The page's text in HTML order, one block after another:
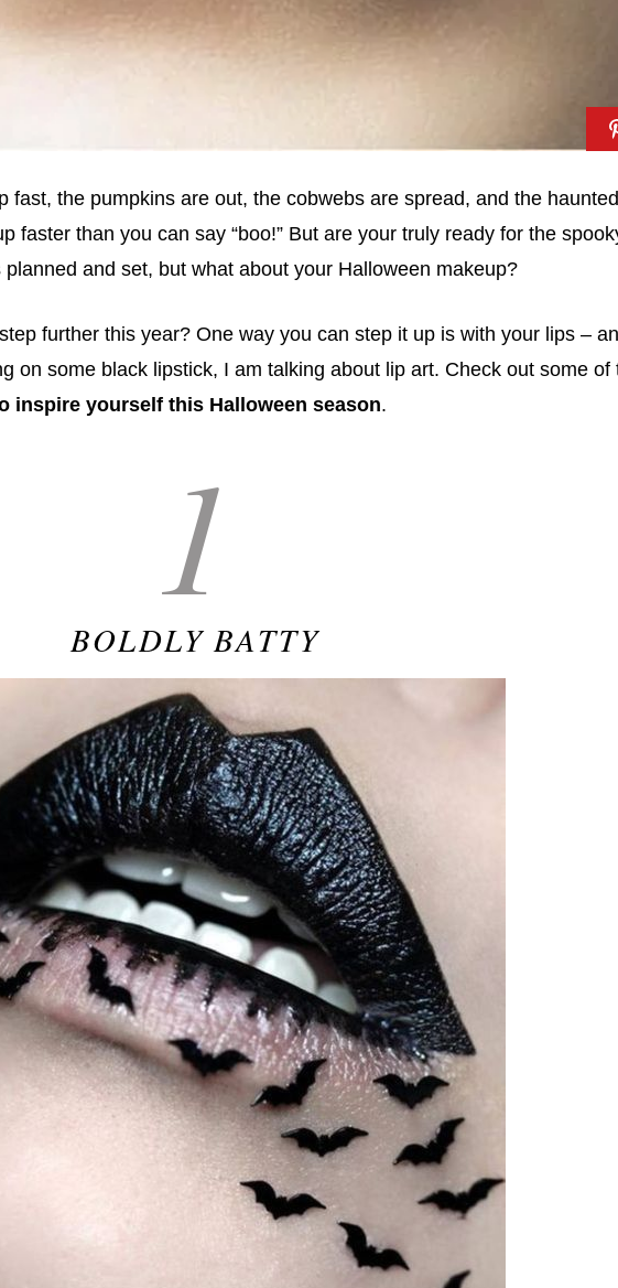
fast, the pumpkins are out, the cobwebs are spread, and the haunted
faster than you can say “boo!” But are your truly ready for the
planned and set, but what about your Halloween makeup?
further this year? One way you can step it up is with your lips –
on some black lipstick, I am talking about lip art. Check out some of
inspire yourself this Halloween season.
1
BOLDLY BATTY